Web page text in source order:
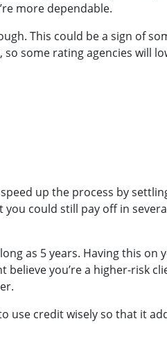
more dependable.
This could be a sign of
some rating agencies will
up the process by
could still pay off in
as 5 years. Having this on
believe you’re a higher-risk
use credit wisely so that it